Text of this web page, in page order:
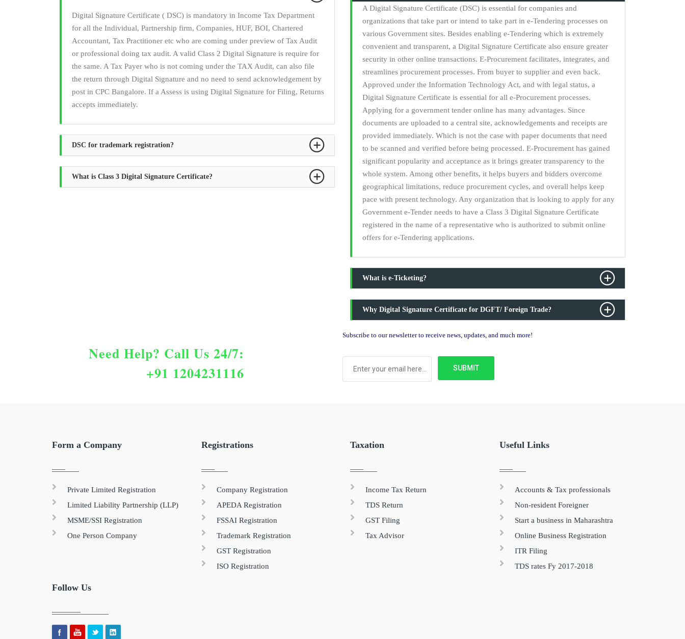
Digital Signature Certificate ( DSC) is mandatory in Income Tax Department
for all the Individual, Partnership firm, Companies, HUF, BOI, Chartered
Accountant, Tax Practitioner etc who are coming under preview of Tax Audit
or professional doing tax audit. A valid Class 2 Digital Signature is require for
the same. A Tax Payer who is not coming under the TAX Audit, can also file
the return through Digital Signature and no need to send acknowledgement by
post in CPC Bangalore. If a Assess is using Digital Signature for Filing, Returns
accepts immediately.
DSC for trademark registration?
What is Class 3 Digital Signature Certificate?
A Digital Signature Certificate (DSC) is essential for companies and
organizations that take part or intend to take part in e-Tendering processes on
various Government sites. Besides enabling e-Tendering which is extremely
convenient and transparent, a Digital Signature Certificate also ensure greater
security in other online transactions. E-Procurement facilitates, integrates, and
streamlines procurement processes. From buyer to supplier and even back.
Approved under the Information Technology Act, and with legal status, a
Digital Signature Certificate is essential for all e-Procurement processes.
Applying for a government tender online has many advantages. Since
documents are uploaded to a central site, acknowledgements and receipts are
provided immediately. Which is not the case with paper documents that need
to be scanned and verified before being processed. E-Procurement has gained
significant popularity and acceptance as it brings greater transparency to the
whole system. Among other benefits, it helps buyers and bidders overcome
geographical limitations, reduce procurement cycles, and overall helps keep
pace with present technology. Any organization that is looking to apply for any
Government e-Tender needs to have a Class 3 Digital Signature Certificate
registered in the name of a representative who is authorized to submit online
offers for e-Tendering applications.
What is e-Ticketing?
Why Digital Signature Certificate for DGFT/ Foreign Trade?
Need Help? Call Us 24/7:
+91 1204231116
Subscribe to our newsletter to receive news, updates, and much more!
Form a Company
Private Limited Registration
Limited Liability Partnership (LLP)
MSME/SSI Registration
One Person Company
Registrations
Company Registration
APEDA Registration
FSSAI Registration
Trademark Registration
GST Registration
ISO Registration
Taxation
Income Tax Return
TDS Return
GST Filing
Tax Advisor
Useful Links
Accounts & Tax professionals
Non-resident Foreigner
Start a business in Maharashtra
Online Business Registration
ITR Filing
TDS rates Fy 2017-2018
Follow Us